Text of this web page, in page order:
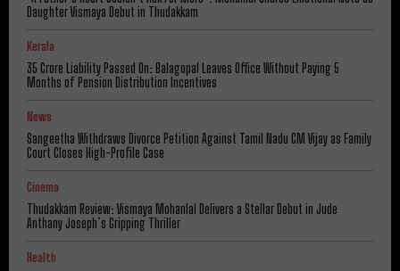
Daughter Vismaya Debut in Thudakkam
Kerala
₹35 Crore Liability Passed On: Balagopal Leaves Office Without Paying 5
Months of Pension Distribution Incentives
News
Sangeetha Withdraws Divorce Petition Against Tamil Nadu CM Vijay as Family
Court Closes High-Profile Case
Cinema
Thudakkam Review: Vismaya Mohanlal Delivers a Stellar Debut in Jude
Anthany Joseph’s Gripping Thriller
Health